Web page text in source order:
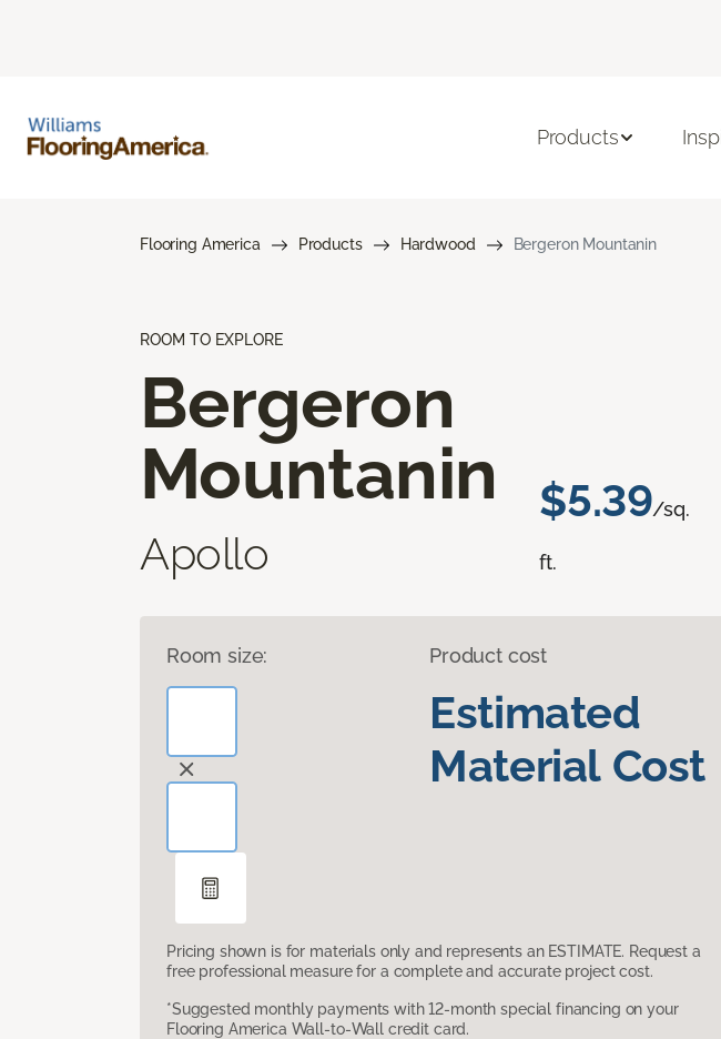
Products
Flooring America Products Hardwood Bergeron Mountanin
ROOM TO EXPLORE
Bergeron
Mountanin
Apollo
$5.39/sq.
ft.
Room size: Product cost
Estimated
Material Cost
Pricing shown is for materials only and represents an ESTIMATE. Request a
free professional measure for a complete and accurate project cost.
*Suggested monthly payments with 12-month special financing on your
Flooring America Wall-to-Wall credit card.